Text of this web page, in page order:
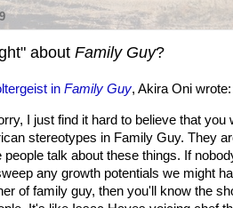
about Family Guy?
in Family Guy, Akira Oni wrote:
I just find it hard to believe that
stereotypes in Family Guy. They
people talk about these things. If
any growth potentials we might
of family guy, then you'll know the